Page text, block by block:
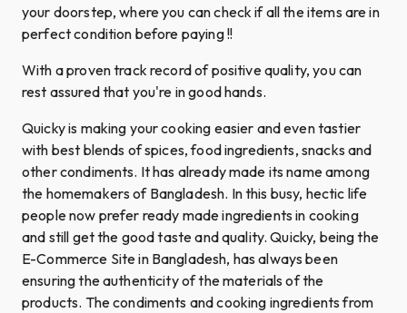
your doorstep, where you can check if all the items are in
perfect condition before paying !!
With a proven track record of positive quality, you can
rest assured that you're in good hands.
Quicky is making your cooking easier and even tastier
with best blends of spices, food ingredients, snacks and
other condiments. It has already made its name among
the homemakers of Bangladesh. In this busy, hectic life
people now prefer ready made ingredients in cooking
and still get the good taste and quality. Quicky, being the
E-Commerce Site in Bangladesh, has always been
ensuring the authenticity of the materials of the
products. The condiments and cooking ingredients from